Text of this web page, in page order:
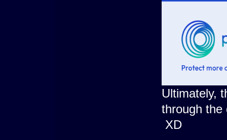
Ultimately,
through the
XD